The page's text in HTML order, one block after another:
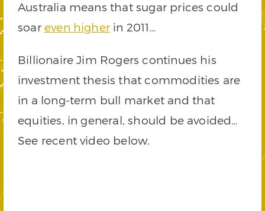
Australia means that sugar prices could
soar even higher in 2011…
Billionaire Jim Rogers continues his
investment thesis that commodities are
in a long-term bull market and that
equities, in general, should be avoided…
See recent video below.